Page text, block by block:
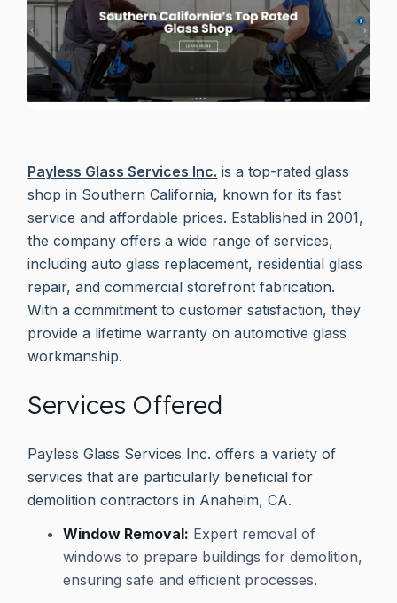
Payless Glass Services Inc. is a top-rated glass
shop in Southern California, known for its fast
service and affordable prices. Established in 2001,
the company offers a wide range of services,
including auto glass replacement, residential glass
repair, and commercial storefront fabrication.
With a commitment to customer satisfaction, they
provide a lifetime warranty on automotive glass
workmanship.
Services Offered
Payless Glass Services Inc. offers a variety of
services that are particularly beneficial for
demolition contractors in Anaheim, CA.
Window Removal: Expert removal of
windows to prepare buildings for demolition,
ensuring safe and efficient processes.